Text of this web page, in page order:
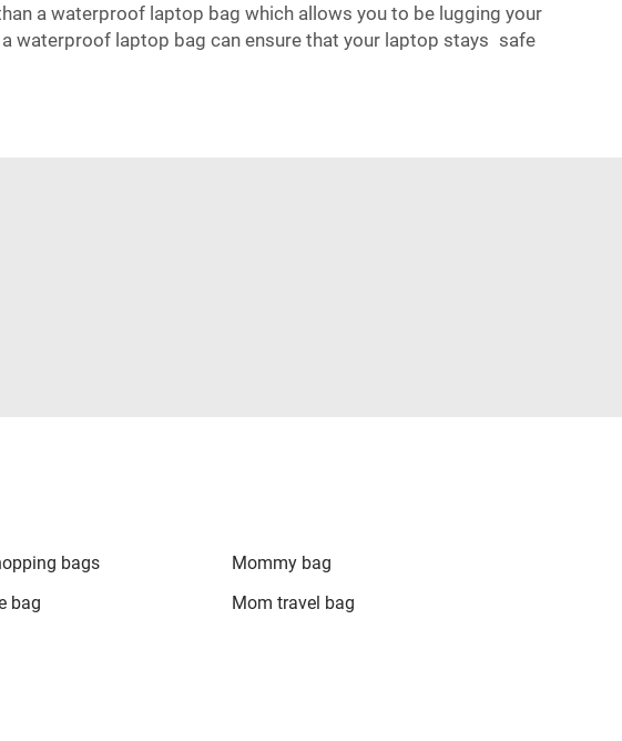
a waterproof laptop bag which allows you to be lugging your
waterproof laptop bag can ensure that your laptop stays safe
bags
Mommy bag
bag
Mom travel bag